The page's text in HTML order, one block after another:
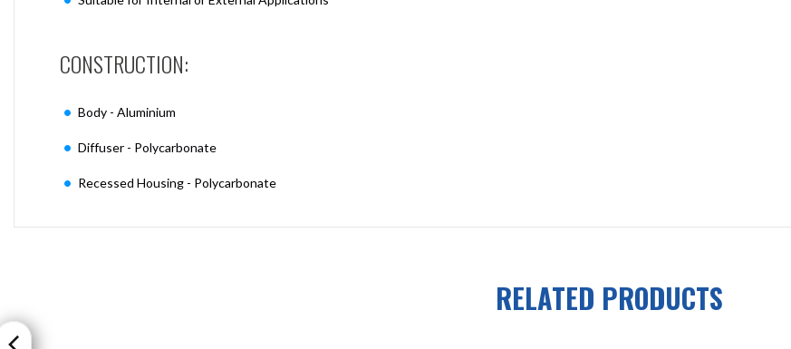
CONSTRUCTION:
Body - Aluminium
Diffuser - Polycarbonate
Recessed Housing - Polycarbonate
RELATED PRODUCTS